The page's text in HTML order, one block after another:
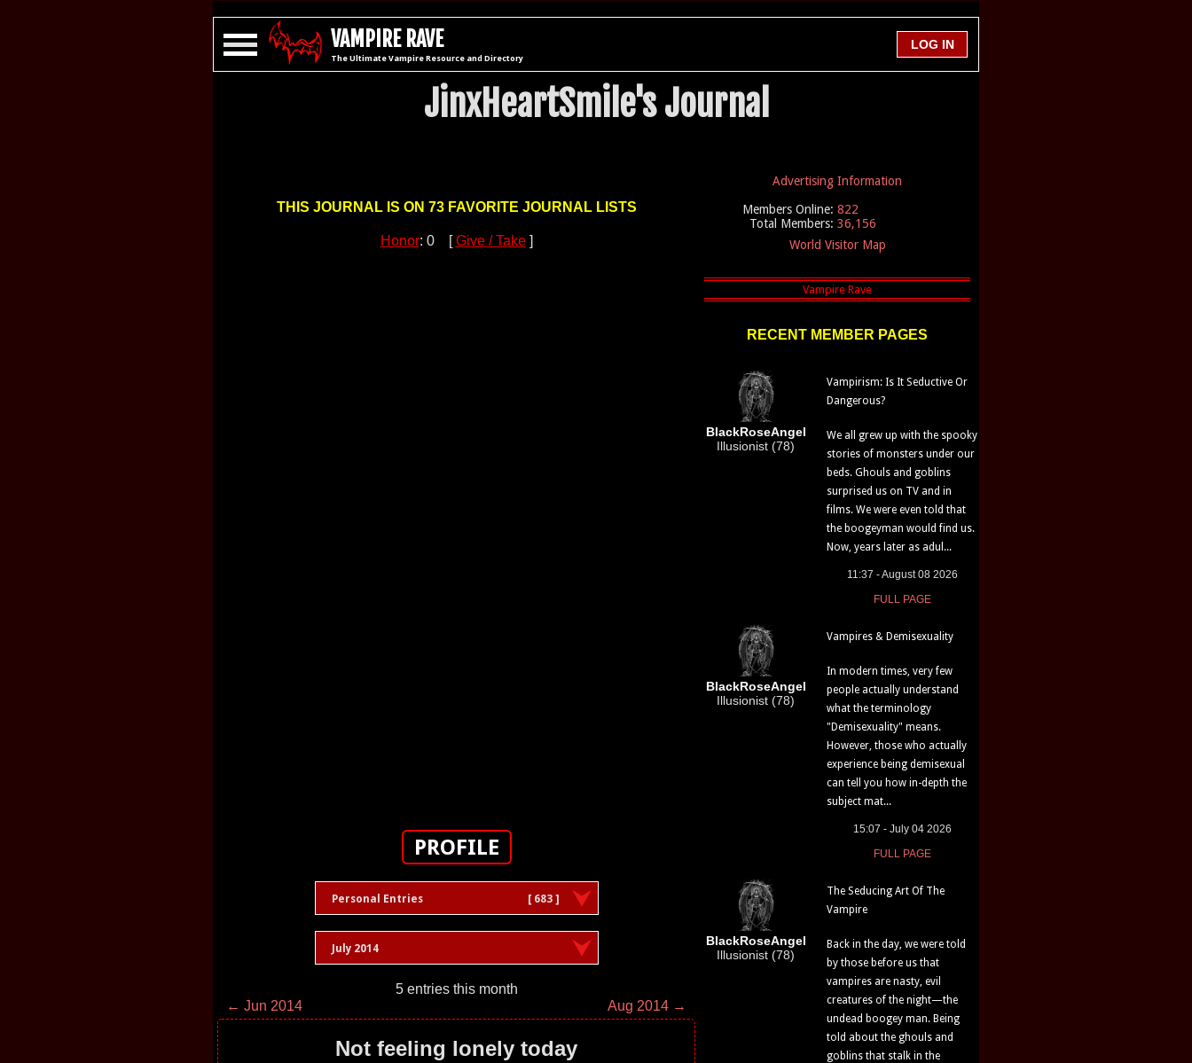
VAMPIRE RAVE
The Ultimate Vampire Resource and Directory
JinxHeartSmile's Journal
THIS JOURNAL IS ON 73 FAVORITE JOURNAL LISTS
Honor: 0 [Give / Take]
PROFILE
Personal Entries [ 683 ]
July 2014
5 entries this month
← Jun 2014
Aug 2014 →
Not feeling lonely today
Advertising Information
Members Online: 822
Total Members: 36,156
World Visitor Map
RECENT MEMBER PAGES
BlackRoseAngel
Illusionist (78)
Vampirism: Is It Seductive Or
Dangerous?
We all grew up with the spooky
stories of monsters under our
beds. Ghouls and goblins
surprised us on TV and in
films. We were even told that
the boogeyman would find us.
Now, years later as adul...
11:37 - August 08 2026
FULL PAGE
BlackRoseAngel
Illusionist (78)
Vampires & Demisexuality
In modern times, very few
people actually understand
what the terminology
"Demisexuality" means.
However, those who actually
experience being demisexual
can tell you how in-depth the
subject mat...
15:07 - July 04 2026
FULL PAGE
BlackRoseAngel
Illusionist (78)
The Seducing Art Of The
Vampire
Back in the day, we were told
by those before us that
vampires are nasty, evil
creatures of the night—the
undead boogey man. Being
told about the ghouls and
goblins that stalk in the